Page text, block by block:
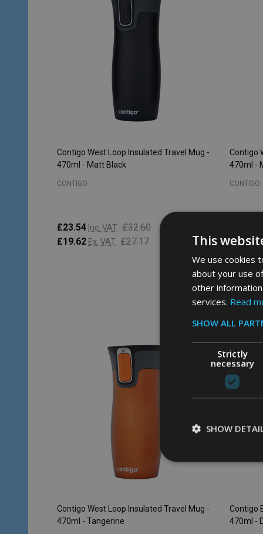
Contigo West Loop Insulated Travel Mug -
470ml - Matt Black
CONTIGO
£23.54 Inc. VAT £32.60
£19.62 Ex. VAT £27.17
Contigo
470ml -
CONTIGO
£19.62
SALE 28%
Contigo West Loop Insulated Travel Mug -
470ml - Tangerine
Contigo
470ml -
This
We use cookies
about your use
other
services. Read
SHOW ALL
Strictly
necessary
SHOW